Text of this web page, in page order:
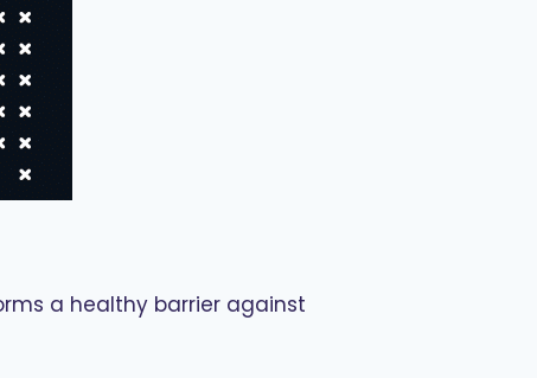
a healthy barrier against